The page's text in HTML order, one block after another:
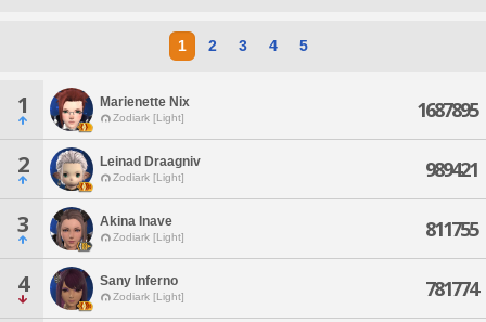
1 2 3 4 5
1 Marienette Nix
Zodiark [Light] 1687895
2 Leinad Draagniv
Zodiark [Light] 989421
3 Akina Inave
Zodiark [Light] 811755
4 Sany Inferno
Zodiark [Light] 781774